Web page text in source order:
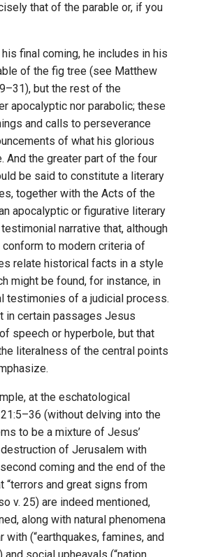
that of the parable or, if you
final coming, he includes in his
of the fig tree (see Matthew
but the rest of the
apocalyptic nor parabolic; these
and calls to perseverance
of what his glorious
And the greater part of the four
be said to constitute a literary
together with the Acts of the
apocalyptic or figurative literary
narrative that, although
to modern criteria of
relate historical facts in a style
might be found, for instance, in
testimonies of a judicial process.
in certain passages Jesus
speech or hyperbole, but that
literalness of the central points
at the eschatological
(without delving into the
to be a mixture of Jesus’
of Jerusalem with
coming and the end of the
“terrors and great signs from
v. 25) are indeed mentioned,
along with natural phenomena
with (“earthquakes, famines, and